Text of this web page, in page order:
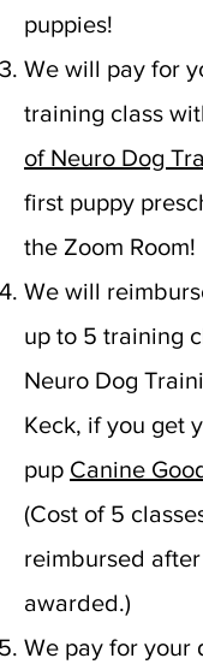
puppies!
We will pay for
training class
of Neuro Dog
first puppy
the Zoom Room!
We will
up to 5 training
Neuro Dog
Keck, if you get
pup Canine
(Cost of 5
reimbursed
awarded.)
We pay for your